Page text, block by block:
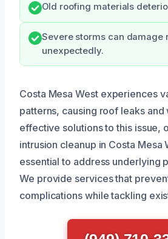
Old roofing materials
Severe storms can damage
unexpectedly.
Costa Mesa West experiences
patterns, causing roof leaks and
effective solutions to this issue,
intrusion cleanup in Costa Mesa
essential to address underlying
We provide services that
complications while tackling